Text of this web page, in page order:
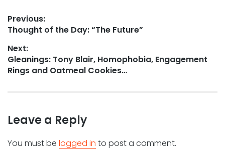
Post
navigation
Previous:
Previous
Thought of the Day: “The Future”
Next:
Next
post:
Gleanings: Tony Blair, Homophobia, Engagement
Rings and Oatmeal Cookies…
Leave a Reply
You must be logged in to post a comment.